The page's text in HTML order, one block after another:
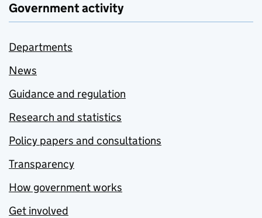
Government activity
Departments
News
Guidance and regulation
Research and statistics
Policy papers and consultations
Transparency
How government works
Get involved